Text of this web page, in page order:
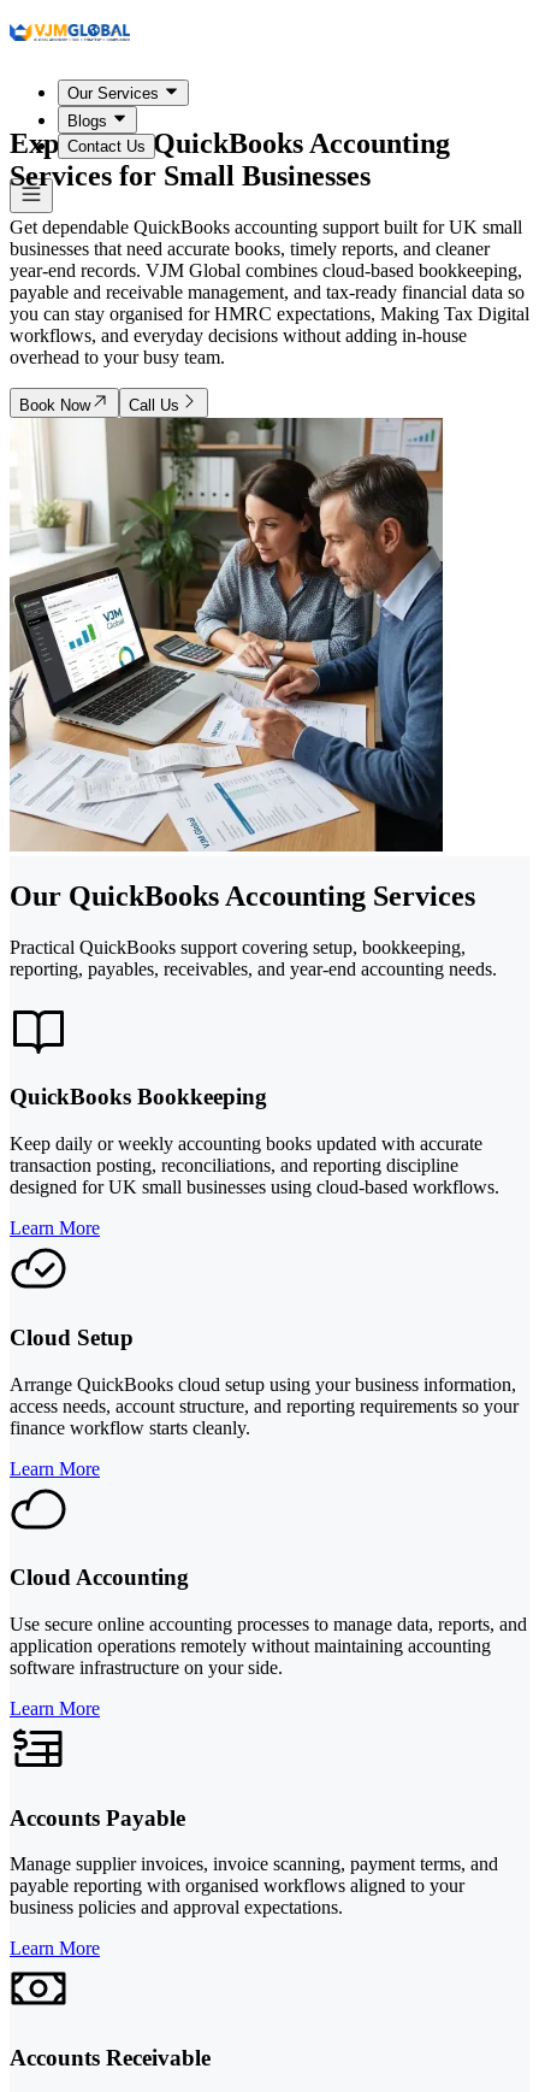
Our Services
Blogs
Contact Us
ExpertUKQuickBooks Accounting
Services for Small Businesses
Get dependable QuickBooks accounting support built for UK small
businesses that need accurate books, timely reports, and cleaner
year-end records. VJM Global combines cloud-based bookkeeping,
payable and receivable management, and tax-ready financial data so
you can stay organised for HMRC expectations, Making Tax Digital
workflows, and everyday decisions without adding in-house
overhead to your busy team.
Book Now Call Us
Our QuickBooks Accounting Services
Practical QuickBooks support covering setup, bookkeeping,
reporting, payables, receivables, and year-end accounting needs.
QuickBooks Bookkeeping
Keep daily or weekly accounting books updated with accurate
transaction posting, reconciliations, and reporting discipline
designed for UK small businesses using cloud-based workflows.
Learn More
Cloud Setup
Arrange QuickBooks cloud setup using your business information,
access needs, account structure, and reporting requirements so your
finance workflow starts cleanly.
Learn More
Cloud Accounting
Use secure online accounting processes to manage data, reports, and
application operations remotely without maintaining accounting
software infrastructure on your side.
Learn More
Accounts Payable
Manage supplier invoices, invoice scanning, payment terms, and
payable reporting with organised workflows aligned to your
business policies and approval expectations.
Learn More
Accounts Receivable